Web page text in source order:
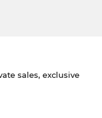
sales, exclusive